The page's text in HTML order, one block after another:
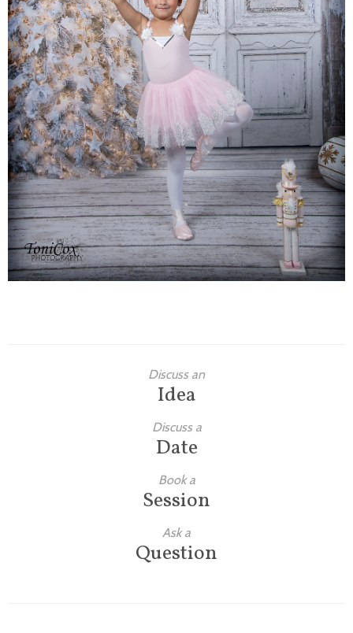
Engagement
High School Seniors
Holiday/Occasion
Weddings
Discuss an
Idea
Discuss a
Date
Book a
Session
Ask a
Question